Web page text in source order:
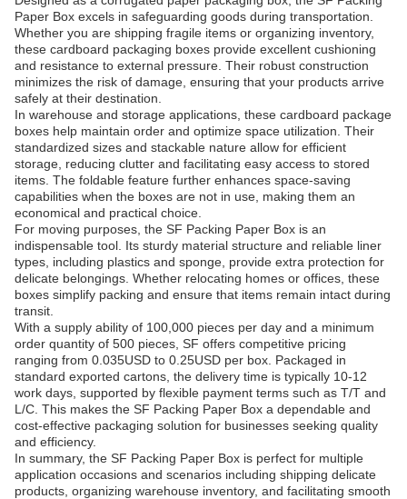
Paper Box excels in safeguarding goods during transportation.
Whether you are shipping fragile items or organizing inventory,
these cardboard packaging boxes provide excellent cushioning
and resistance to external pressure. Their robust construction
minimizes the risk of damage, ensuring that your products arrive
safely at their destination.
In warehouse and storage applications, these cardboard package
boxes help maintain order and optimize space utilization. Their
standardized sizes and stackable nature allow for efficient
storage, reducing clutter and facilitating easy access to stored
items. The foldable feature further enhances space-saving
capabilities when the boxes are not in use, making them an
economical and practical choice.
For moving purposes, the SF Packing Paper Box is an
indispensable tool. Its sturdy material structure and reliable liner
types, including plastics and sponge, provide extra protection for
delicate belongings. Whether relocating homes or offices, these
boxes simplify packing and ensure that items remain intact during
transit.
With a supply ability of 100,000 pieces per day and a minimum
order quantity of 500 pieces, SF offers competitive pricing
ranging from 0.035USD to 0.25USD per box. Packaged in
standard exported cartons, the delivery time is typically 10-12
work days, supported by flexible payment terms such as T/T and
L/C. This makes the SF Packing Paper Box a dependable and
cost-effective packaging solution for businesses seeking quality
and efficiency.
In summary, the SF Packing Paper Box is perfect for multiple
application occasions and scenarios including shipping delicate
products, organizing warehouse inventory, and facilitating smooth